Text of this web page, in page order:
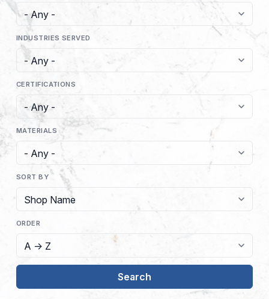
INDUSTRIES SERVED
CERTIFICATIONS
MATERIALS
SORT BY
ORDER